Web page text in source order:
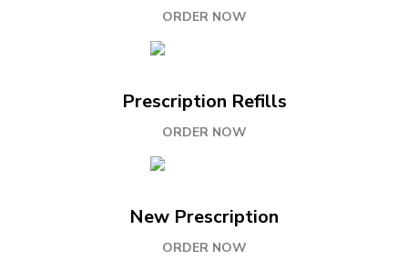
ORDER NOW
Prescription Refills
ORDER NOW
New Prescription
ORDER NOW